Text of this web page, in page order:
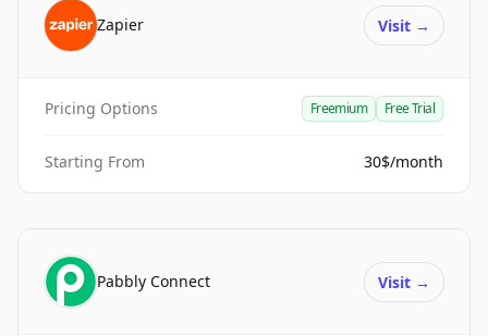
Zapier Visit →
Pricing Options Freemium Free Trial
Starting From 30$/month
Pabbly Connect Visit →